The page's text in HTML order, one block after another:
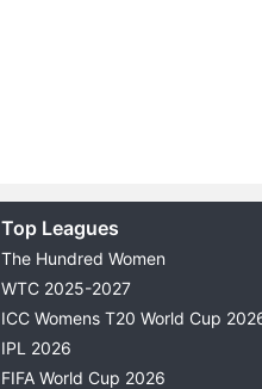
Top Leagues
The Hundred Women
WTC 2025-2027
ICC Womens T20 World Cup
IPL 2026
FIFA World Cup 2026